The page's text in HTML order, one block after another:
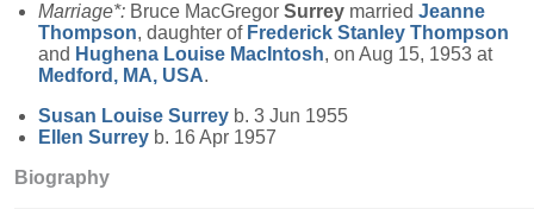
Marriage*: Bruce MacGregor Surrey married Jeanne
Thompson, daughter of Frederick Stanley Thompson
and Hughena Louise MacIntosh, on Aug 15, 1953 at
Medford, MA, USA.
Susan Louise Surrey b. 3 Jun 1955
Ellen Surrey b. 16 Apr 1957
Biography